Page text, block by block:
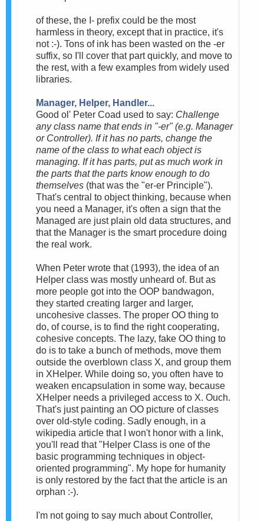
of these, the I- prefix could be the most
harmless in theory, except that in practice, it's
not :-). Tons of ink has been wasted on the -er
suffix, so I'll cover that part quickly, and move to
the rest, with a few examples from widely used
libraries.
Manager, Helper, Handler...
Good ol' Peter Coad used to say: Challenge
any class name that ends in "-er" (e.g. Manager
or Controller). If it has no parts, change the
name of the class to what each object is
managing. If it has parts, put as much work in
the parts that the parts know enough to do
themselves (that was the "er-er Principle").
That's central to object thinking, because when
you need a Manager, it's often a sign that the
Managed are just plain old data structures, and
that the Manager is the smart procedure doing
the real work.
When Peter wrote that (1993), the idea of an
Helper class was mostly unheard of. But as
more people got into the OOP bandwagon,
they started creating larger and larger,
uncohesive classes. The proper OO thing to
do, of course, is to find the right cooperating,
cohesive concepts. The lazy, fake OO thing to
do is to take a bunch of methods, move them
outside the overblown class X, and group them
in XHelper. While doing so, you often have to
weaken encapsulation in some way, because
XHelper needs a privileged access to X. Ouch.
That's just painting an OO picture of classes
over old-style coding. Sadly enough, in a
wikipedia article that I won't honor with a link,
you'll read that "Helper Class is one of the
basic programming techniques in object-
oriented programming". My hope for humanity
is only restored by the fact that the article is an
orphan :-).
I'm not going to say much about Controller,